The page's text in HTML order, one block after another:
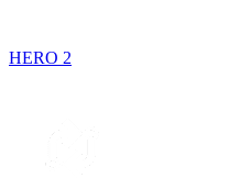
HERO 2